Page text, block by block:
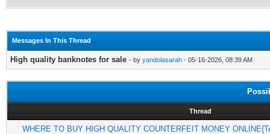
Messages In This Thread
High quality banknotes for sale - by yandolasarah - 05-16-2026, 08:39 AM
Thread
WHERE TO BUY HIGH QUALITY COUNTERFEIT MONEY